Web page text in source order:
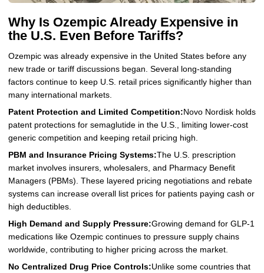
Why Is Ozempic Already Expensive in
the U.S. Even Before Tariffs?
Ozempic was already expensive in the United States before any
new trade or tariff discussions began. Several long-standing
factors continue to keep U.S. retail prices significantly higher than
many international markets.
Patent Protection and Limited Competition: Novo Nordisk holds
patent protections for semaglutide in the U.S., limiting lower-cost
generic competition and keeping retail pricing high.
PBM and Insurance Pricing Systems:The U.S. prescription
market involves insurers, wholesalers, and Pharmacy Benefit
Managers (PBMs). These layered pricing negotiations and rebate
systems can increase overall list prices for patients paying cash or
high deductibles.
High Demand and Supply Pressure:Growing demand for GLP-1
medications like Ozempic continues to pressure supply chains
worldwide, contributing to higher pricing across the market.
No Centralized Drug Price Controls:Unlike some countries that